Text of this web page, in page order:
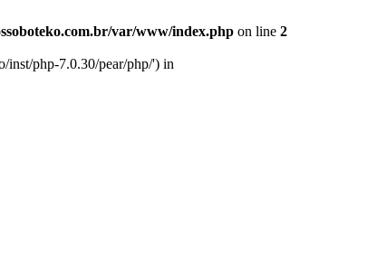
var/www/index.php on line 2
inst/php-7.0.30/pear/php/') in